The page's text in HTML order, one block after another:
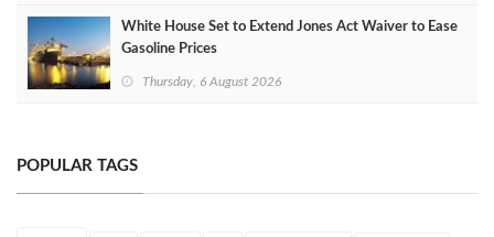
White House Set to Extend Jones Act Waiver to Ease
Gasoline Prices
Thursday, 6 August 2026
POPULAR TAGS